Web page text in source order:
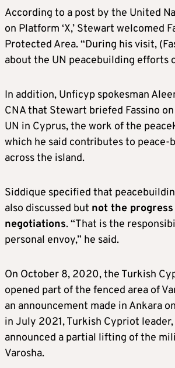
According to a post by the United
on Platform ‘X,’ Stewart welcomed
Protected Area. “During his visit,
about the UN peacebuilding efforts
In addition, Unficyp spokesman
CNA that Stewart briefed Fassino
UN in Cyprus, the work of the
which he said contributes to
across the island.
Siddique specified that
also discussed but not the
negotiations. “That is the
personal envoy,” he said.
On October 8, 2020, the Turkish
opened part of the fenced area of
an announcement made in Ankara
in July 2021, Turkish Cypriot leader,
announced a partial lifting of the
Varosha.